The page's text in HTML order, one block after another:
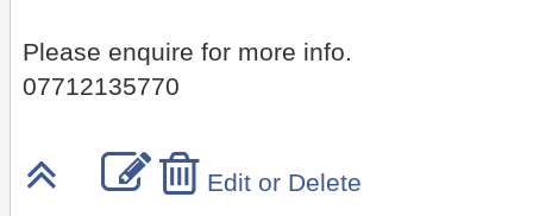
Please enquire for more info.
07712135770
Edit or Delete